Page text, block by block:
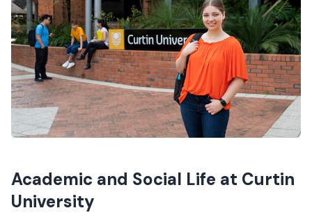
Academic and Social Life at Curtin
University